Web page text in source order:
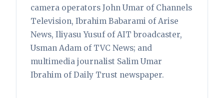
camera operators John Umar of Channels
Television, Ibrahim Babarami of Arise
News, Iliyasu Yusuf of AIT broadcaster,
Usman Adam of TVC News; and
multimedia journalist Salim Umar
Ibrahim of Daily Trust newspaper.